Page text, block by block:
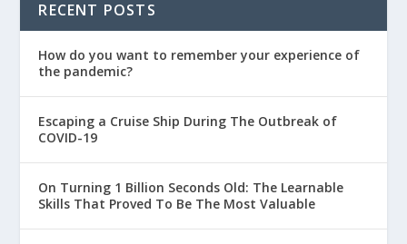
RECENT POSTS
How do you want to remember your experience of
the pandemic?
Escaping a Cruise Ship During The Outbreak of
COVID-19
On Turning 1 Billion Seconds Old: The Learnable
Skills That Proved To Be The Most Valuable